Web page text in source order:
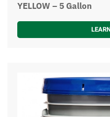
YELLOW – 5 Gallon